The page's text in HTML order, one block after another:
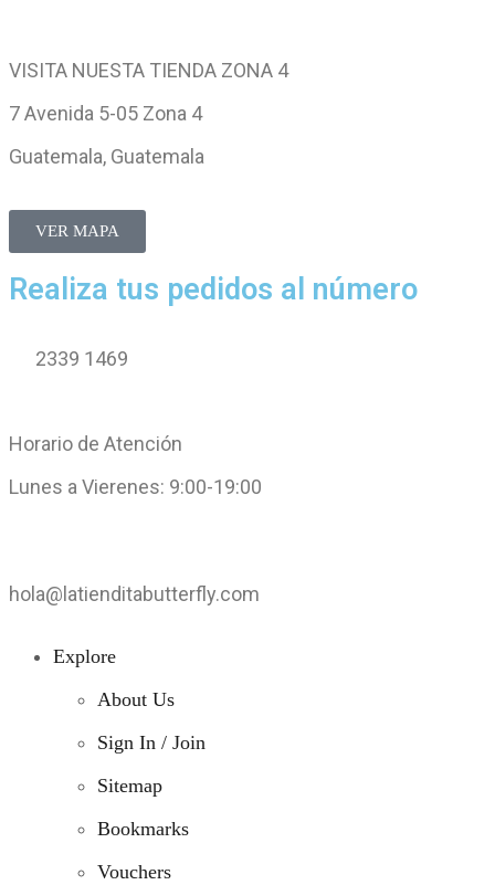
VISITA NUESTA TIENDA ZONA 4
7 Avenida 5-05 Zona 4
Guatemala, Guatemala
VER MAPA
Realiza tus pedidos al número
2339 1469
Horario de Atención
Lunes a Vierenes: 9:00-19:00
hola@latienditabutterfly.com
Explore
About Us
Sign In / Join
Sitemap
Bookmarks
Vouchers